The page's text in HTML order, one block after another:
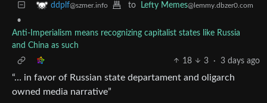
ddplf@szmer.info to Lefty Memes@lemmy.dbzer0.com
•
Anti-Imperialism means recognizing capitalist states like Russia
and China as such
18
3 · 3 days ago
“… in favor of Russian state departament and oligarch
owned media narrative”